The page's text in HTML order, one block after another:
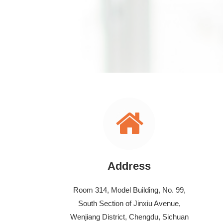
Address
Room 314, Model Building, No. 99,
South Section of Jinxiu Avenue,
Wenjiang District, Chengdu, Sichuan